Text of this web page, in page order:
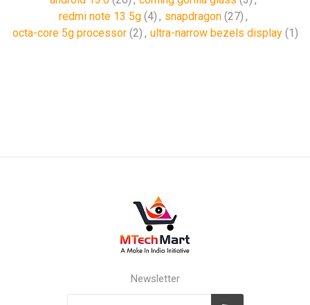
redmi note 13 5g (4) , snapdragon (27) ,
octa-core 5g processor (2) , ultra-narrow bezels display (1)
Newsletter